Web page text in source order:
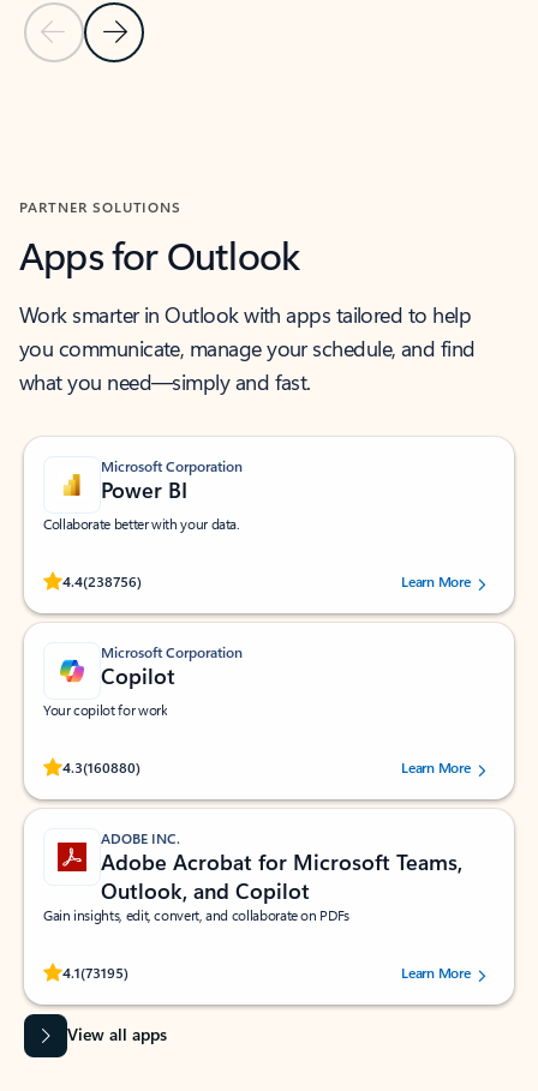
Previous Slide
Next Slide
PARTNER SOLUTIONS
Apps for Outlook
Work smarter in Outlook with apps tailored to help
you communicate, manage your schedule, and find
what you need—simply and fast.
Microsoft Corporation
Power BI
Collaborate better with your data.
4.4(238756)
Rated (#=ratingAverage#) stars out of 5 stars, by 238756 users.
Learn More
Microsoft Corporation
Copilot
Your copilot for work
4.3(160880)
Rated (#=ratingAverage#) stars out of 5 stars, by 160880 users.Learn More
ADOBE INC.
Adobe Acrobat for Microsoft Teams,
Outlook, and Copilot
Gain insights, edit, convert, and collaborate on PDFs
4.1(73195)
Rated (#=ratingAverage#) stars out of 5 stars, by 73195 users.Learn More
View all apps